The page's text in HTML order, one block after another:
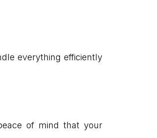
everything efficiently
of mind that your